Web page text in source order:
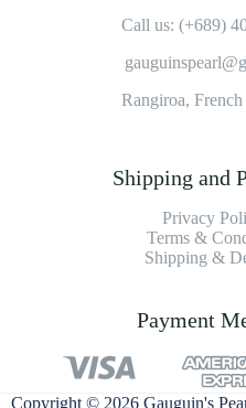
Call us: (+689)
Rangiroa, French
Shipping and
Privacy
Terms &
Shipping &
Payment
Copyright © 2026 Gauguin's